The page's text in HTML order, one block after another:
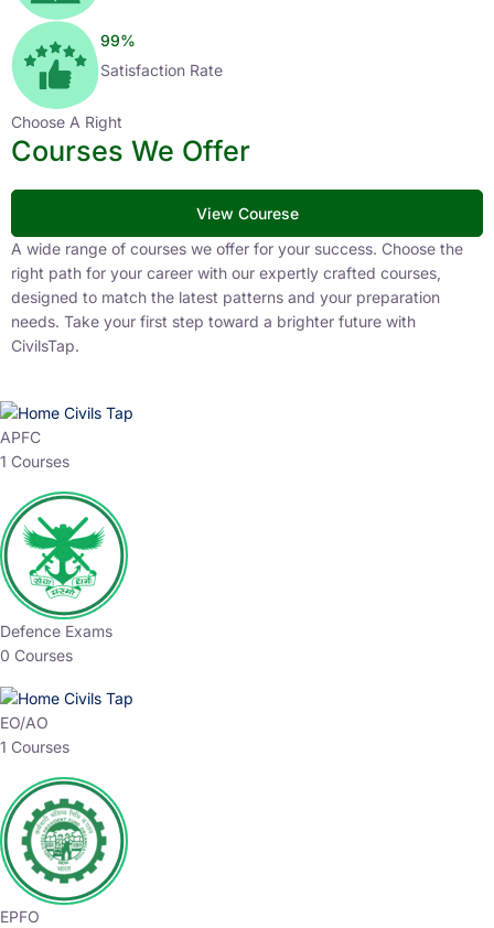
99%
Satisfaction Rate
Choose A Right
Courses We Offer
View Courese
A wide range of courses we offer for your success. Choose the
right path for your career with our expertly crafted courses,
designed to match the latest patterns and your preparation
needs. Take your first step toward a brighter future with
CivilsTap.
APFC
1 Courses
Defence Exams
0 Courses
EO/AO
1 Courses
EPFO